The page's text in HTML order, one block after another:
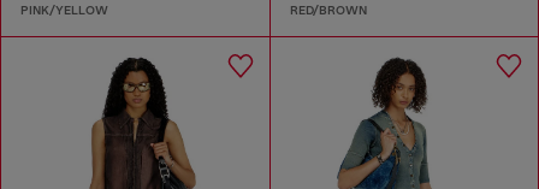
PINK/YELLOW RED/BROWN